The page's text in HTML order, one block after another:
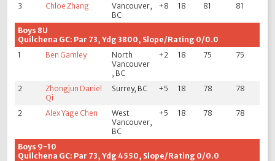
3
Chloe Zhang
Vancouver,
BC
+8 18 81 81
Boys 8U
Quilchena GC: Par 73, Ydg 3800, Slope/Rating 0/0.0
1
Ben Gamley
North
Vancouver
, BC
+2 18 75 75
2
Zhongjun Daniel
Qi
Surrey, BC +5 18 78 78
2 Alex Yage Chen
West
Vancouver,
BC
+5 18 78 78
Boys 9-10
Quilchena GC: Par 73, Ydg 4550, Slope/Rating 0/0.0